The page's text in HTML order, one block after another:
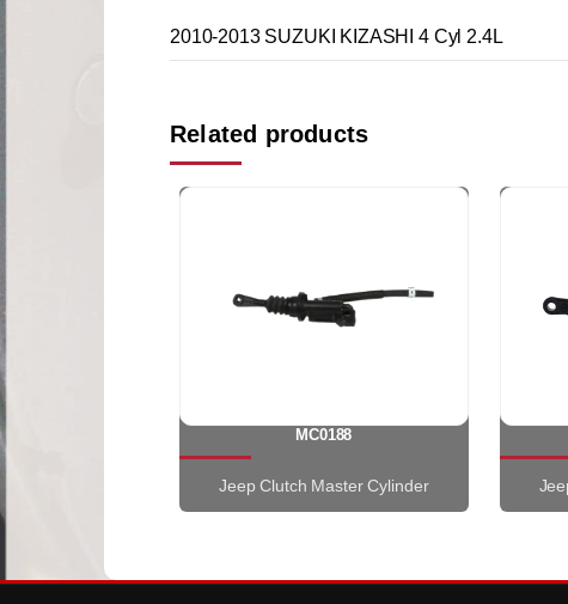
2010-2013 SUZUKI KIZASHI 4 Cyl 2.4L
Related products
MC0188
Jeep Clutch Master Cylinder